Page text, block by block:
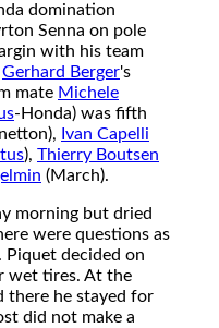
domination
Senna on pole
with his team
Gerhard Berger's
mate Michele
-Honda) was fifth
Ivan Capelli
), Thierry Boutsen
(March).
morning but dried
were questions as
decided on
wet tires. At the
there he stayed for
did not make a